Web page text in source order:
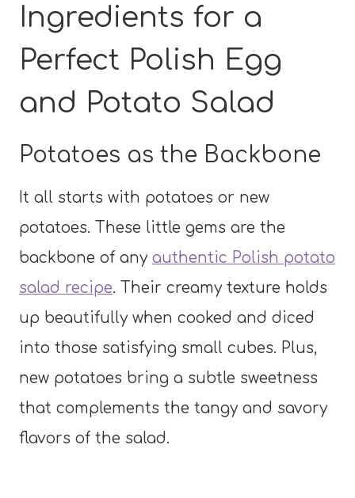
Ingredients for a
Perfect Polish Egg
and Potato Salad
Potatoes as the Backbone
It all starts with potatoes or new
potatoes. These little gems are the
backbone of any authentic Polish potato
salad recipe. Their creamy texture holds
up beautifully when cooked and diced
into those satisfying small cubes. Plus,
new potatoes bring a subtle sweetness
that complements the tangy and savory
flavors of the salad.